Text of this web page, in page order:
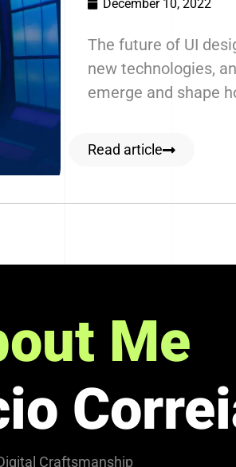
December 10, 2022
The future of UI
new technologies,
emerge and shape
Read article
Me
Craftsmanship